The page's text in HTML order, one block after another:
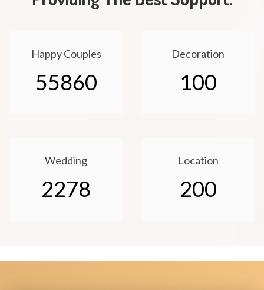
Happy Couples
55860
Decoration
100
Wedding
2278
Location
200